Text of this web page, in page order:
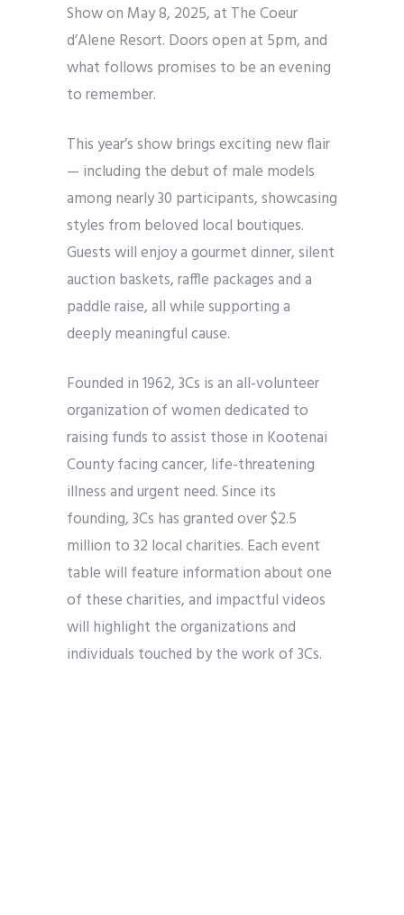
Show on May 8, 2025, at The Coeur
d’Alene Resort. Doors open at 5pm, and
what follows promises to be an evening
to remember.
This year’s show brings exciting new flair
— including the debut of male models
among nearly 30 participants, showcasing
styles from beloved local boutiques.
Guests will enjoy a gourmet dinner, silent
auction baskets, raffle packages and a
paddle raise, all while supporting a
deeply meaningful cause.
Founded in 1962, 3Cs is an all-volunteer
organization of women dedicated to
raising funds to assist those in Kootenai
County facing cancer, life-threatening
illness and urgent need. Since its
founding, 3Cs has granted over $2.5
million to 32 local charities. Each event
table will feature information about one
of these charities, and impactful videos
will highlight the organizations and
individuals touched by the work of 3Cs.